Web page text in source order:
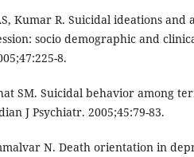
Kumar R. Suicidal ideations
socio demographic and
8.
SM. Suicidal behavior among
J Psychiatr. 2005;45:79-83.
N. Death orientation in